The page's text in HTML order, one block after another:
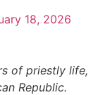
18, 2026
of priestly life,
Republic.